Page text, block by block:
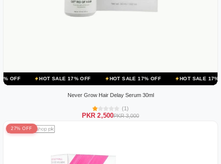
HOT SALE 17% OFF HOT SALE 17% OFF HOT SALE 17% OFF
Never Grow Hair Delay Serum 30ml
(1)
PKR 2,500PKR 3,000
27% OFF